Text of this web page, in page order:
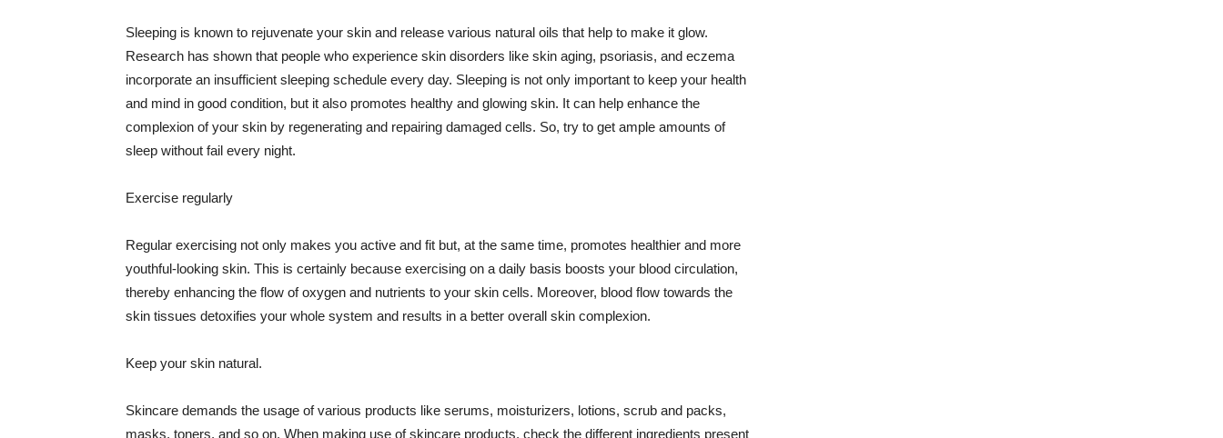
Sleeping is known to rejuvenate your skin and release various natural oils that help to make it glow.
Research has shown that people who experience skin disorders like skin aging, psoriasis, and eczema
incorporate an insufficient sleeping schedule every day. Sleeping is not only important to keep your health
and mind in good condition, but it also promotes healthy and glowing skin. It can help enhance the
complexion of your skin by regenerating and repairing damaged cells. So, try to get ample amounts of
sleep without fail every night.
Exercise regularly
Regular exercising not only makes you active and fit but, at the same time, promotes healthier and more
youthful-looking skin. This is certainly because exercising on a daily basis boosts your blood circulation,
thereby enhancing the flow of oxygen and nutrients to your skin cells. Moreover, blood flow towards the
skin tissues detoxifies your whole system and results in a better overall skin complexion.
Keep your skin natural.
Skincare demands the usage of various products like serums, moisturizers, lotions, scrub and packs,
masks, toners, and so on. When making use of skincare products, check the different ingredients present